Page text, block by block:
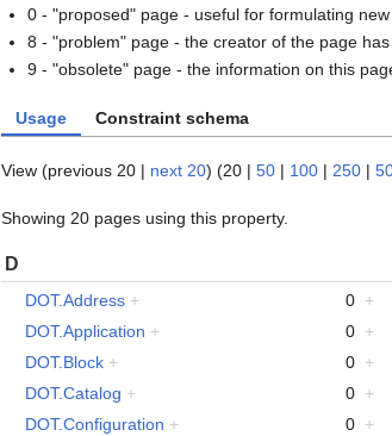
0 - "proposed" page - useful for formulating
8 - "problem" page - the creator of the page
9 - "obsolete" page - the information on this
Usage Constraint schema
View (previous 20 | next 20) (20 | 50 | 100 | 250 |
Showing 20 pages using this property.
D
DOT.Address + 0 +
DOT.Application + 0 +
DOT.Block + 0 +
DOT.Catalog + 0 +
DOT.Configuration + 0 +